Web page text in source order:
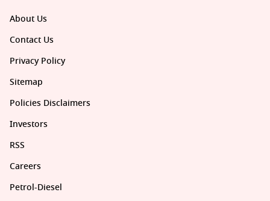
About Us
Contact Us
Privacy Policy
Sitemap
Policies Disclaimers
Investors
RSS
Careers
Petrol-Diesel